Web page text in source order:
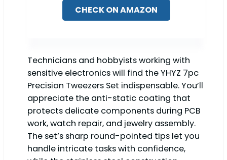
CHECK ON AMAZON
Technicians and hobbyists working with
sensitive electronics will find the YHYZ 7pc
Precision Tweezers Set indispensable. You’ll
appreciate the anti-static coating that
protects delicate components during PCB
work, watch repair, and jewelry assembly.
The set’s sharp round-pointed tips let you
handle intricate tasks with confidence,